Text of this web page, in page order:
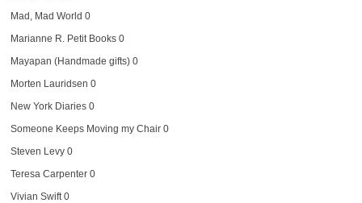
Mad, Mad World 0
Marianne R. Petit Books0
Mayapan (Handmade gifts)0
Morten Lauridsen 0
New York Diaries0
Someone Keeps Moving my Chair0
Steven Levy0
Teresa Carpenter0
Vivian Swift0